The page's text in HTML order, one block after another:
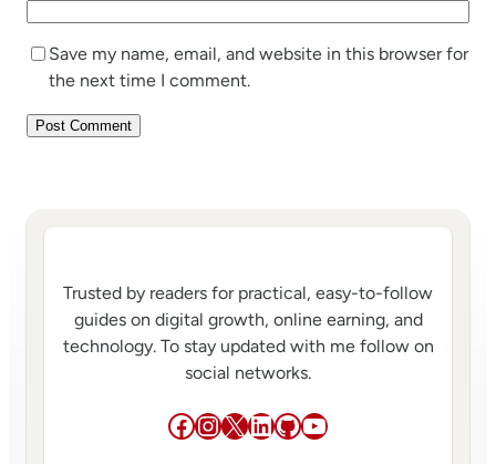
Save my name, email, and website in this browser for
the next time I comment.
Trusted by readers for practical, easy-to-follow
guides on digital growth, online earning, and
technology. To stay updated with me follow on
social networks.
Facebook
Instagram
X LinkedIn
GitHub
YouTube